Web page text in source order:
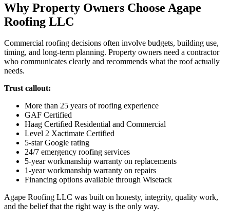
Why Property Owners Choose Agape
Roofing LLC
Commercial roofing decisions often involve budgets, building use,
timing, and long-term planning. Property owners need a contractor
who communicates clearly and recommends what the roof actually
needs.
Trust callout:
More than 25 years of roofing experience
GAF Certified
Haag Certified Residential and Commercial
Level 2 Xactimate Certified
5-star Google rating
24/7 emergency roofing services
5-year workmanship warranty on replacements
1-year workmanship warranty on repairs
Financing options available through Wisetack
Agape Roofing LLC was built on honesty, integrity, quality work,
and the belief that the right way is the only way.